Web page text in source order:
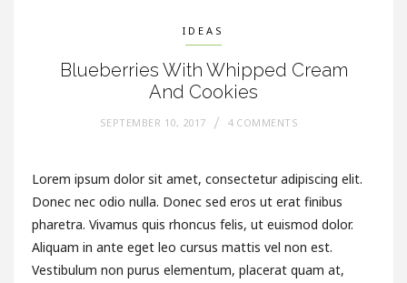
IDEAS
Blueberries With Whipped Cream
And Cookies
SEPTEMBER 10, 2017 4 COMMENTS
Lorem ipsum dolor sit amet, consectetur adipiscing elit.
Donec nec odio nulla. Donec sed eros ut erat finibus
pharetra. Vivamus quis rhoncus felis, ut euismod dolor.
Aliquam in ante eget leo cursus mattis vel non est.
Vestibulum non purus elementum, placerat quam at,